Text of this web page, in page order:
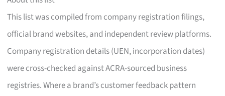
This list was compiled from company registration filings,
official brand websites, and independent review platforms.
Company registration details (UEN, incorporation dates)
were cross-checked against ACRA-sourced business
registries. Where a brand’s customer feedback pattern